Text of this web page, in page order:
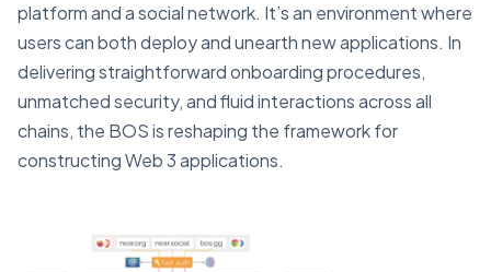
platform and a social network. It’s an environment where
users can both deploy and unearth new applications. In
delivering straightforward onboarding procedures,
unmatched security, and fluid interactions across all
chains, the BOS is reshaping the framework for
constructing Web 3 applications.